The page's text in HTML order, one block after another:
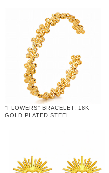
"FLOWERS" BRACELET, 18K
GOLD PLATED STEEL